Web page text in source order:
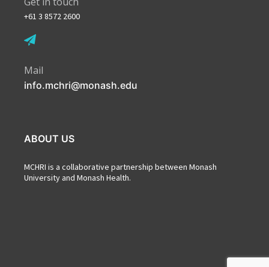
+61 3 8572 2600
Mail
info.mchri@monash.edu
ABOUT US
MCHRI is a collaborative partnership between Monash
University and Monash Health.